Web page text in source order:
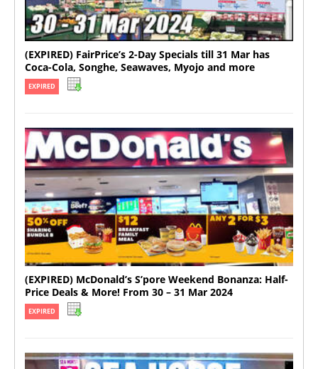
(EXPIRED) FairPrice’s 2-Day Specials till 31 Mar has
Coca-Cola, Songhe, Seawaves, Myojo and more
EXPIRED
(EXPIRED) McDonald’s S’pore Weekend Bonanza: Half-
Price Deals & More! From 30 – 31 Mar 2024
EXPIRED